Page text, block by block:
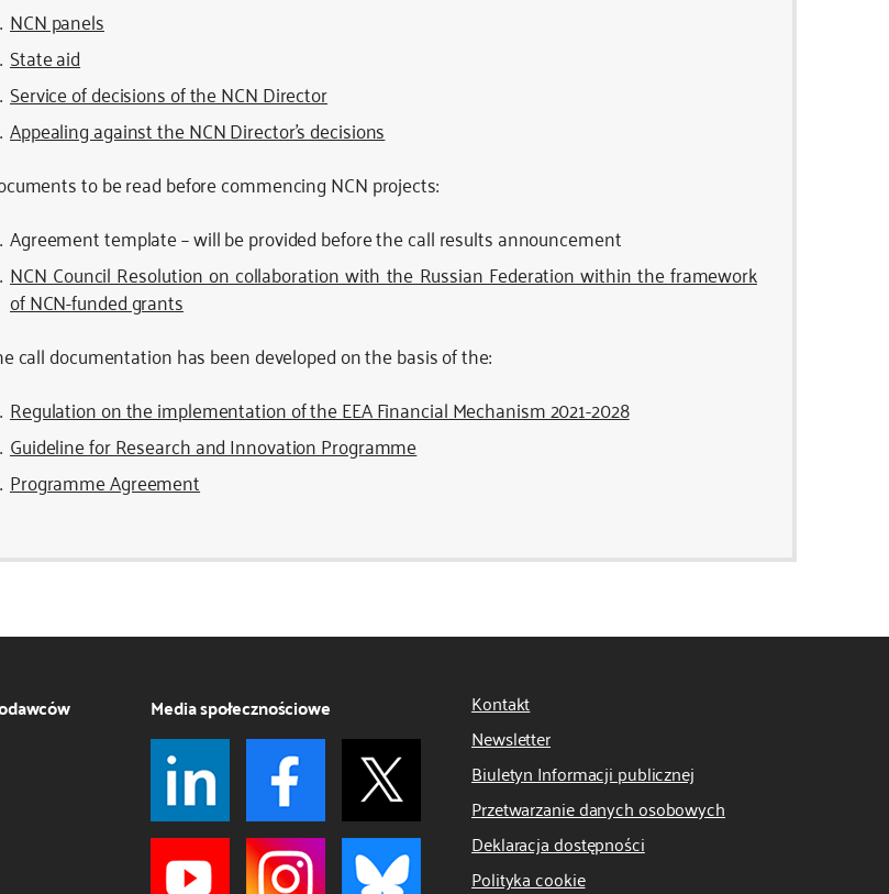
NCN panels
State aid
Service of decisions of the NCN Director
Appealing against the NCN Director’s decisions
to be read before commencing NCN projects:
Agreement template – will be provided before the call results announcement
NCN Council Resolution on collaboration with the Russian Federation within the framework
of NCN-funded grants
call documentation has been developed on the basis of the:
Regulation on the implementation of the EEA Financial Mechanism 2021-2028
Guideline for Research and Innovation Programme
Programme Agreement
Media społecznościowe
Kontakt
Newsletter
Biuletyn Informacji publicznej
Przetwarzanie danych osobowych
Deklaracja dostępności
Polityka cookie